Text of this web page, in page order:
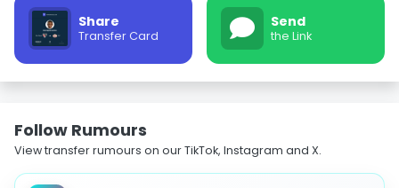
Share
Transfer Card
Send
the Link
Follow Rumours
View transfer rumours on our TikTok, Instagram and X.